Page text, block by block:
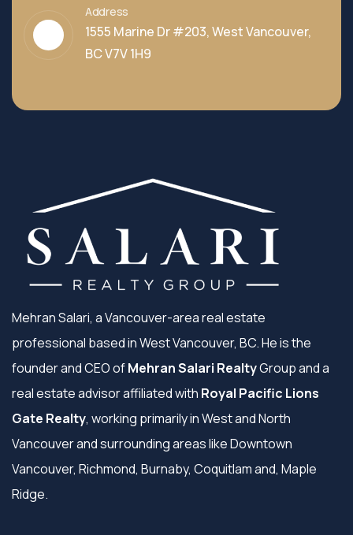
Address
1555 Marine Dr #203, West Vancouver,
BC V7V 1H9
Mehran Salari, a Vancouver-area real estate
professional based in West Vancouver, BC. He is the
founder and CEO ofMehran Salari RealtyGroup and a
real estate advisor affiliated with Royal Pacific Lions
Gate Realty, working primarily in West and North
Vancouver and surrounding areas like Downtown
Vancouver, Richmond, Burnaby, Coquitlam and, Maple
Ridge.